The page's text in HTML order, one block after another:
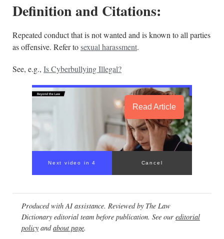
Definition and Citations:
Repeated conduct that is not wanted and is known to all parties
as offensive. Refer tosexual harassment.
See, e.g., Is Cyberbullying Illegal?
Read Article
Next video in 4 Cancel
Produced with AI assistance. Reviewed by The Law
Dictionary editorial team before publication. See our editorial
policy andabout page.